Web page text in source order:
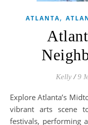
ATLANTA,
Kelly / 9
Explore Atlanta’s Midtown like a local. From its history and
vibrant arts scene
festivals, performing